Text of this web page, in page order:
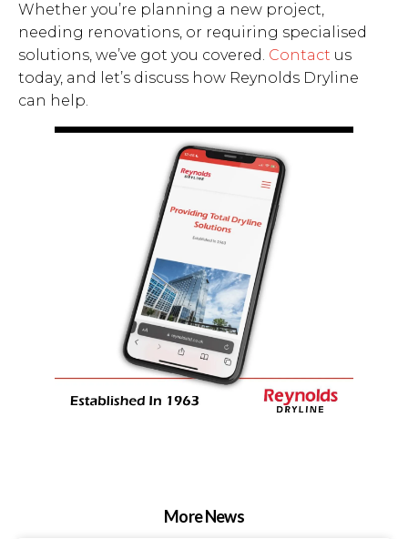
Whether you’re planning a new project,
needing renovations, or requiring specialised
solutions, we’ve got you covered. Contact us
today, and let’s discuss how Reynolds Dryline
can help.
More News